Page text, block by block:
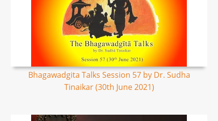
Bhagawadgita Talks Session 57 by Dr. Sudha
Tinaikar (30th June 2021)